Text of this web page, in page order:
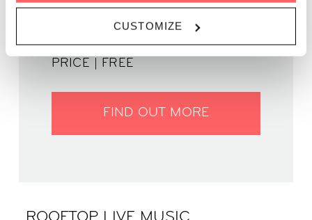
CUSTOMIZE
WHEN | 01 August, 2025
TIME | 20.00 - 22.30
WHERE | Zoku Amsterdam
PRICE | FREE
FIND OUT MORE